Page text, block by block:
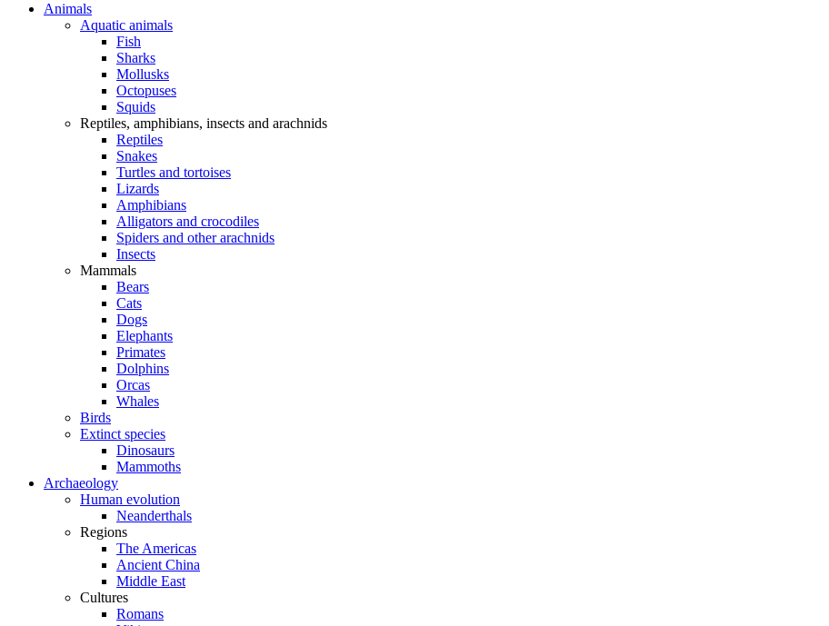
Animals
Aquatic animals
Fish
Sharks
Mollusks
Octopuses
Squids
Reptiles, amphibians, insects and arachnids
Reptiles
Snakes
Turtles and tortoises
Lizards
Amphibians
Alligators and crocodiles
Spiders and other arachnids
Insects
Mammals
Bears
Cats
Dogs
Elephants
Primates
Dolphins
Orcas
Whales
Birds
Extinct species
Dinosaurs
Mammoths
Archaeology
Human evolution
Neanderthals
Regions
The Americas
Ancient China
Middle East
Cultures
Romans